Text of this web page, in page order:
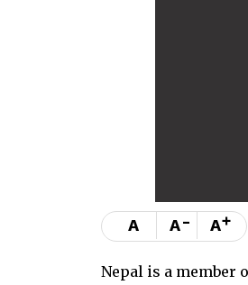
A A- A+
Nepal is a member